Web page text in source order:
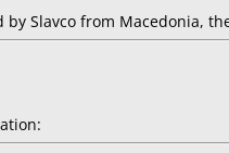
by Slavco from Macedonia,